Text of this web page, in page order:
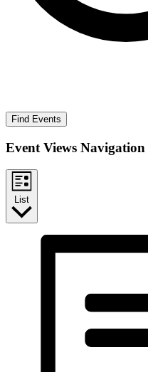
Find Events
Event Views Navigation
List